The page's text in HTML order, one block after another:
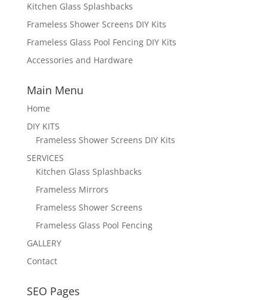
Kitchen Glass Splashbacks
Frameless Shower Screens DIY Kits
Frameless Glass Pool Fencing DIY Kits
Accessories and Hardware
Main Menu
Home
DIY KITS
Frameless Shower Screens DIY Kits
SERVICES
Kitchen Glass Splashbacks
Frameless Mirrors
Frameless Shower Screens
Frameless Glass Pool Fencing
GALLERY
Contact
SEO Pages